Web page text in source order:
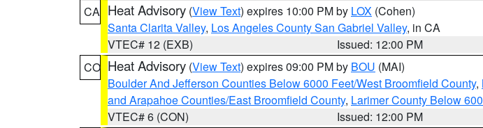
CA Heat Advisory (View Text) expires 10:00 PM by LOX (Cohen)
Santa Clarita Valley, Los Angeles County San Gabriel Valley, in CA
VTEC# 12 (EXB)
Issued: 12:00 PM
CO Heat Advisory (View Text) expires 09:00 PM by BOU (MAI)
Boulder And Jefferson Counties Below 6000 Feet/West Broomfield County,
and Arapahoe Counties/East Broomfield County, Larimer County Below
VTEC# 6 (CON)
Issued: 12:00 PM